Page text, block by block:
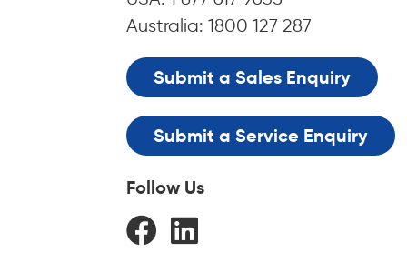
Australia: 1800 127 287
Submit a Sales Enquiry
Submit a Service Enquiry
Follow Us